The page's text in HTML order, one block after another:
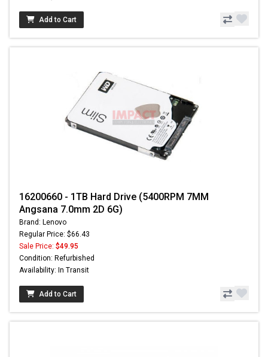
Add to Cart
16200660 - 1TB Hard Drive (5400RPM 7MM
Angsana 7.0mm 2D 6G)
Brand: Lenovo
Regular Price: $66.43
Sale Price: $49.95
Condition: Refurbished
Availability: In Transit
Add to Cart